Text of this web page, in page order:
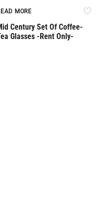
MORE
Century Set Of Coffee-
Glasses -Rent Only-